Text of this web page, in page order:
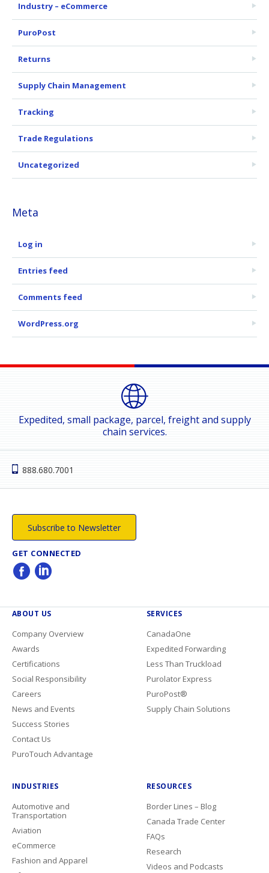
Industry – eCommerce
PuroPost
Returns
Supply Chain Management
Tracking
Trade Regulations
Uncategorized
Meta
Log in
Entries feed
Comments feed
WordPress.org
Expedited, small package, parcel, freight and supply
chain services.
888.680.7001
Subscribe to Newsletter
GET CONNECTED
ABOUT US
Company Overview
Awards
Certifications
Social Responsibility
Careers
News and Events
Success Stories
Contact Us
PuroTouch Advantage
SERVICES
CanadaOne
Expedited Forwarding
Less Than Truckload
Purolator Express
PuroPost®
Supply Chain Solutions
INDUSTRIES
Automotive and
Transportation
Aviation
eCommerce
Fashion and Apparel
RESOURCES
Border Lines – Blog
Canada Trade Center
FAQs
Research
Videos and Podcasts